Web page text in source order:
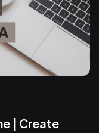
| Create